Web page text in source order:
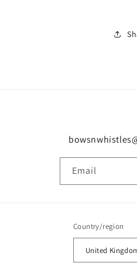
Email
Country/region